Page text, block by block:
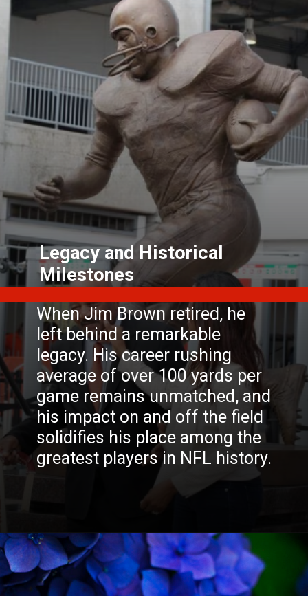
When Jim Brown retired, he
left behind a remarkable
legacy. His career rushing
average of over 100 yards per
game remains unmatched, and
his impact on and off the field
solidifies his place among the
Legacy and Historical
Milestones
READ MORE